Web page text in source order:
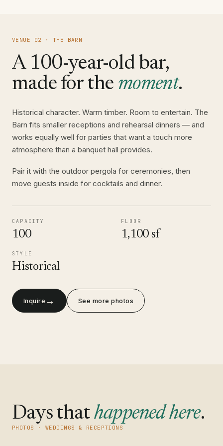
VENUE 02 · THE BARN
A 100-year-old bar,
made for the moment.
Historical character. Warm timber. Room to entertain. The
Barn fits smaller receptions and rehearsal dinners — and
works equally well for parties that want a touch more
atmosphere than a banquet hall provides.
Pair it with the outdoor pergola for ceremonies, then
move guests inside for cocktails and dinner.
CAPACITY
100
FLOOR
1,100 sf
STYLE
Historical
Inquire → See more photos
Days that happened here.
PHOTOS · WEDDINGS & RECEPTIONS